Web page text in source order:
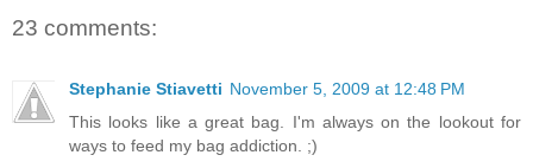
23 comments:
Stephanie Stiavetti November 5, 2009 at 12:48 PM
This looks like a great bag. I'm always on the lookout for
ways to feed my bag addiction. ;)